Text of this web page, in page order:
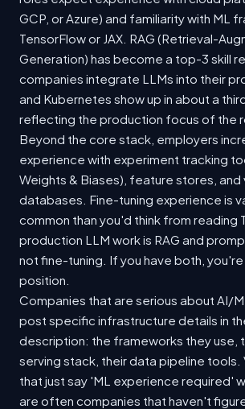
GCP, or Azure) and familiarity with ML
TensorFlow or JAX. RAG (Retrieval-
Generation) has become a top-3 skill
companies integrate LLMs into their
and Kubernetes show up in about a
reflecting the production focus of the
Beyond the core stack, employers
experience with experiment tracking
Weights & Biases), feature stores,
databases. Fine-tuning experience is
common than you'd think from reading
production LLM work is RAG and
not fine-tuning. If you have both, you're
position.
Companies that are serious about AI/
post specific infrastructure details in
description: the frameworks they use,
serving stack, their data pipeline tools.
that just say 'ML experience required'
are often companies that haven't